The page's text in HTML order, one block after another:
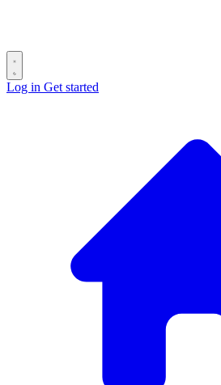
Log in Get started